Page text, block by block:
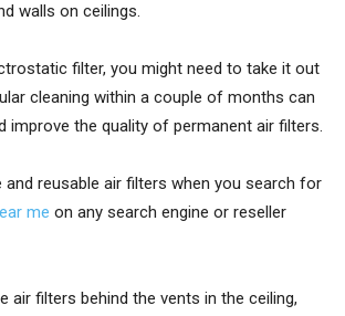
walls on ceilings.
filter, you might need to take it out
cleaning within a couple of months can
improve the quality of permanent air filters.
reusable air filters when you search for
me on any search engine or reseller
air filters behind the vents in the ceiling,